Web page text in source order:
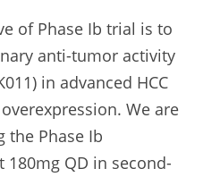
of Phase Ib trial is to
anti-tumor activity
in advanced HCC
We are
the Phase Ib
QD in second-